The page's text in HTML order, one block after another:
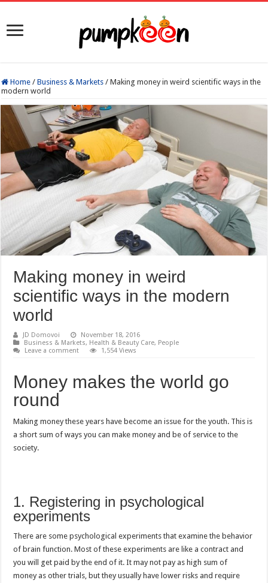
Home / Business & Markets / Making money in weird scientific ways in the
modern world
Making money in weird
scientific ways in the modern
world
JD Domovoi
November 18, 2016
Business & Markets, Health & Beauty Care, People
Leave a comment
1,554 Views
Money makes the world go
round
Making money these years have become an issue for the youth. This is
a short sum of ways you can make money and be of service to the
society.
1. Registering in psychological
experiments
There are some psychological experiments that examine the behavior
of brain function. Most of these experiments are like a contract and
you will get paid by the end of it. It may not pay as high sum of
money as other trials, but they usually have lower risks and require